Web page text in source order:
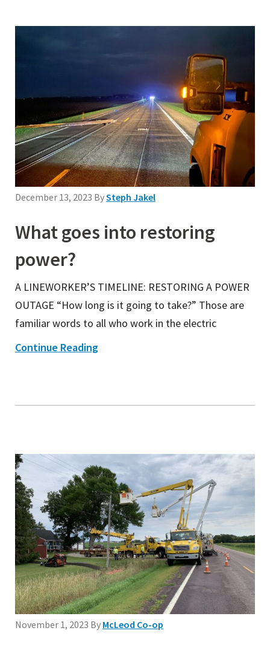
December 13, 2023 BySteph Jakel
What goes into restoring
power?
A LINEWORKER’S TIMELINE: RESTORING A POWER
OUTAGE “How long is it going to take?” Those are
familiar words to all who work in the electric
Continue Reading
November 1, 2023 By McLeod Co-op